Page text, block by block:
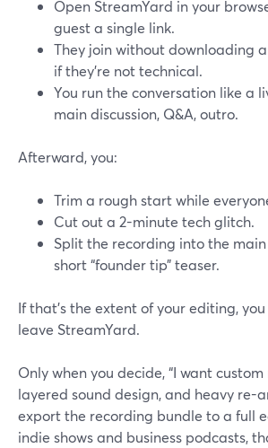
Open StreamYard in your
guest a single link.
They join without downloading
if they’re not technical.
You run the conversation like a
main discussion, Q&A, outro.
Afterward, you:
Trim a rough start while
Cut out a 2-minute tech glitch.
Split the recording into the
short “founder tip” teaser.
If that’s the extent of your editing,
leave StreamYard.
Only when you decide, “I want
layered sound design, and heavy re-
export the recording bundle to a full
indie shows and business podcasts,